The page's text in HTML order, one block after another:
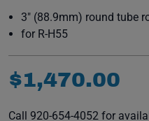
3" (88.9mm) round tube
for R-H55
$1,470.00
Call 920-654-4052 for